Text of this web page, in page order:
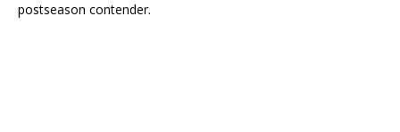
postseason contender.